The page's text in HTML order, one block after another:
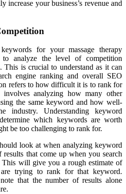
increase your business’s revenue and
for your massage therapy
analyze the level of competition
This is crucial to understand as it can
engine ranking and overall SEO
refers to how difficult it is to rank for
analyzing how many other
the same keyword and how well-
industry. Understanding keyword
which keywords are worth
be too challenging to rank for.
look at when analyzing keyword
that come up when you search
will give you a rough estimate of
trying to rank for that keyword.
that the number of results alone